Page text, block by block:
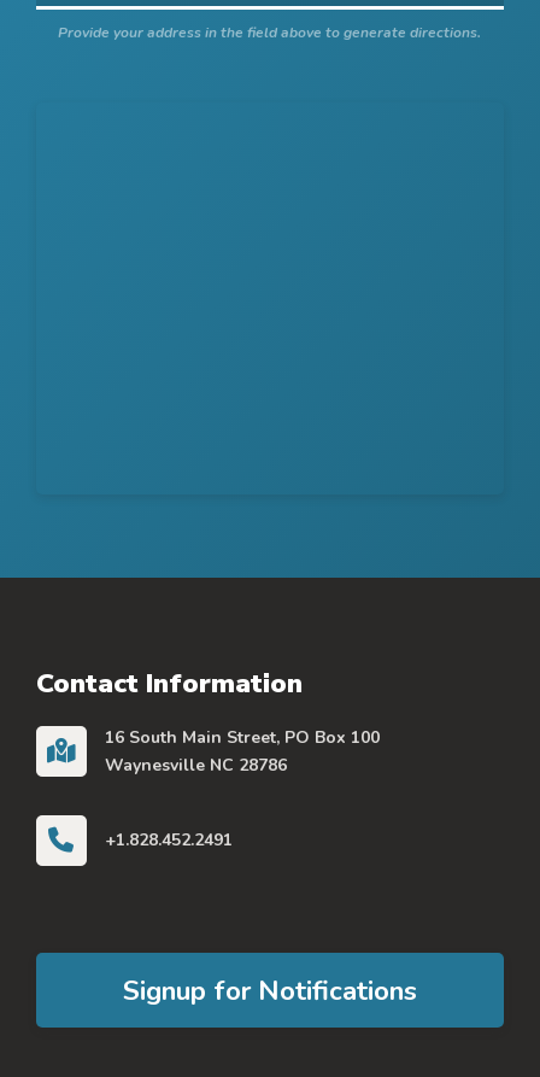
Provide your address in the field above to generate directions.
Contact Information
16 South Main Street, PO Box 100
Waynesville NC 28786
+1.828.452.2491
Signup for Notifications